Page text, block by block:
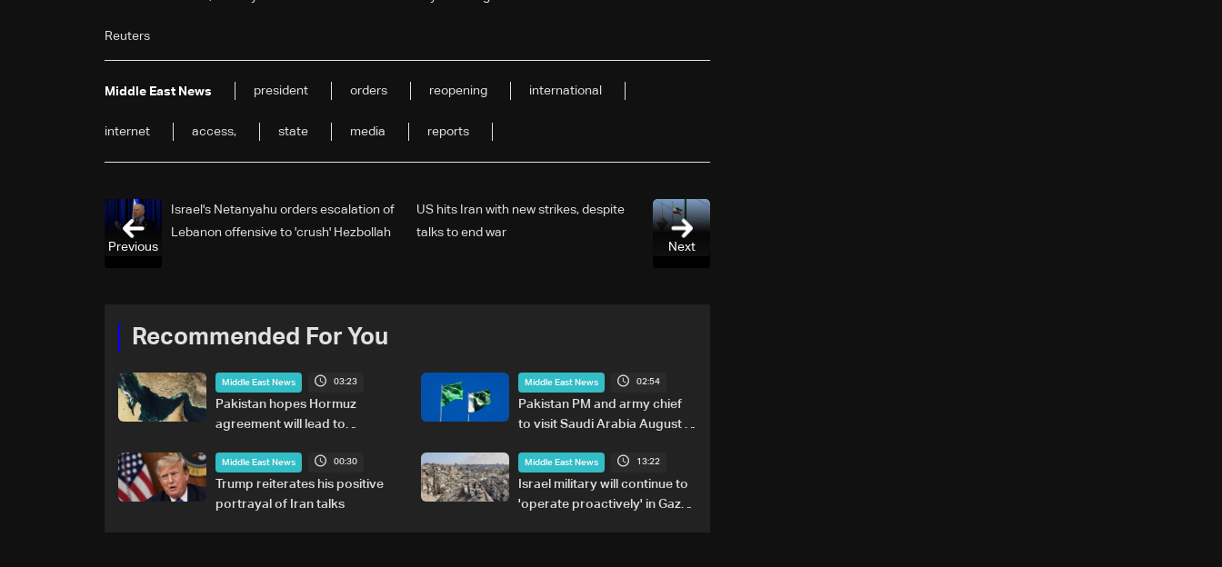
Reuters
Middle East News president orders reopening international
internet access, state media reports
Next
US hits Iran with new strikes, despite
talks to end war
Israel's Netanyahu orders escalation of
Lebanon offensive to 'crush' Hezbollah
Previous
Recommended For You
Middle East News 03:23
Pakistan hopes Hormuz
agreement will lead to
Middle East News 02:54
Pakistan PM and army chief
to visit Saudi Arabia August 6-
Middle East News 00:30
Trump reiterates his positive
portrayal of Iran talks
Middle East News 13:22
Israel military will continue to
'operate proactively' in Gaza: